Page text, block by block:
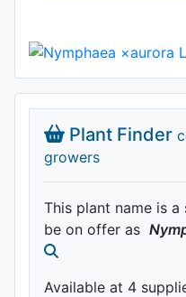
Plant Finder
growers
This plant name is
be on offer as
Available at 4